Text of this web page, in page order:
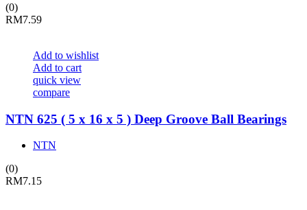
(0)
RM7.59
Add to wishlist
Add to cart
quick view
compare
NTN 625 ( 5 x 16 x 5 ) Deep Groove Ball Bearings
NTN
(0)
RM7.15